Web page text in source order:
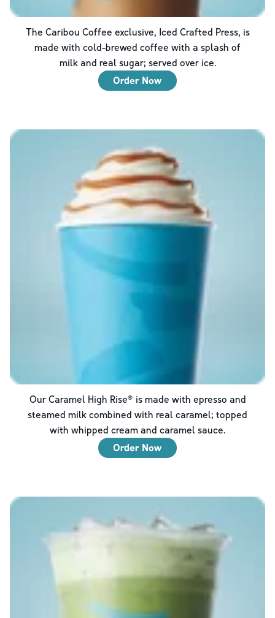
The Caribou Coffee exclusive, Iced Crafted Press, is
made with cold-brewed coffee with a splash of
milk and real sugar; served over ice.
Order Now
Our Caramel High Rise® is made with epresso and
steamed milk combined with real caramel; topped
with whipped cream and caramel sauce.
Order Now